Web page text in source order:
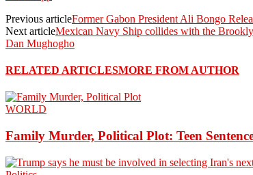
Previous articleFormer Gabon President Ali Bongo
Next articleMexican Navy Ship collides with the
Dan Mughogho
RELATED ARTICLESMORE FROM AUTHOR
WORLD
Family Murder, Political Plot: Teen